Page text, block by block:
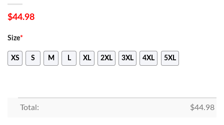
$44.98
Size*
XS S M L XL 2XL 3XL 4XL 5XL
Total: $44.98